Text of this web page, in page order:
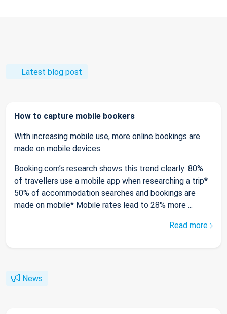
Latest blog post
How to capture mobile bookers
With increasing mobile use, more online bookings are
made on mobile devices.
Booking.com’s research shows this trend clearly: 80%
of travellers use a mobile app when researching a trip*
50% of accommodation searches and bookings are
made on mobile* Mobile rates lead to 28% more ...
Read more
News